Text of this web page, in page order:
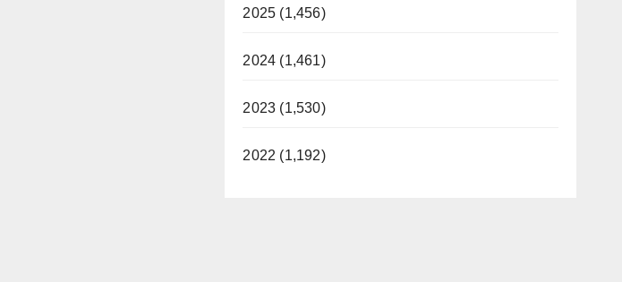
2025 (1,456)
2024 (1,461)
2023 (1,530)
2022 (1,192)